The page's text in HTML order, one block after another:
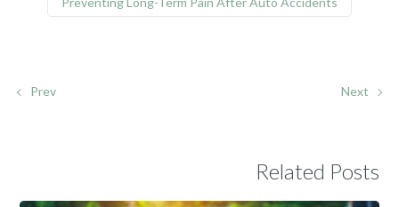
Prev Next
Related Posts